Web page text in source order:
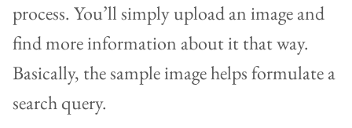
process. You’ll simply upload an image and
find more information about it that way.
Basically, the sample image helps formulate a
search query.